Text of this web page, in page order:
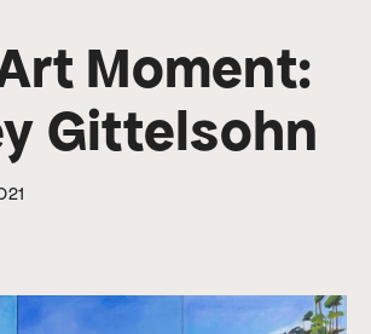
Moment:
Gittelsohn